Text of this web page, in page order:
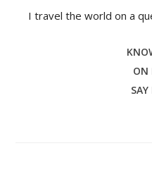
I travel the world on a
ON
SAY